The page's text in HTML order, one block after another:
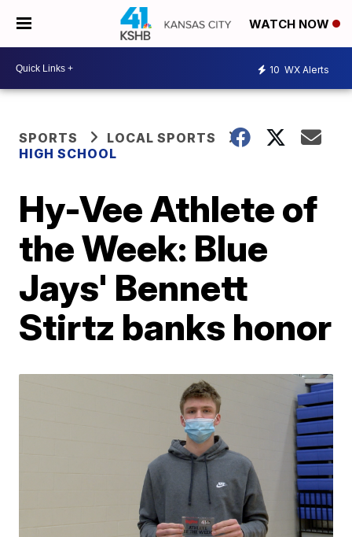
WATCH NOW
10 WX Alerts
SPORTS
LOCAL SPORTS
HIGH SCHOOL
Hy-Vee Athlete of
the Week: Blue
Jays' Bennett
Stirtz banks honor